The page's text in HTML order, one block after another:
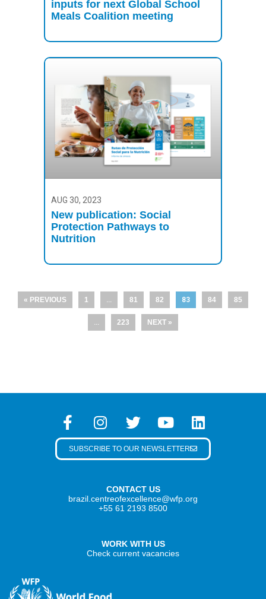
inputs for next Global School
Meals Coalition meeting
AUG 30, 2023
New publication: Social
Protection Pathways to
Nutrition
« PREVIOUS 1 … 81 82 83 84 85
… 223 NEXT »
CONTACT US
brazil.centreofexcellence@wfp.org
+55 61 2193 8500
WORK WITH US
Check current vacancies
SUBSCRIBE TO OUR NEWSLETTER